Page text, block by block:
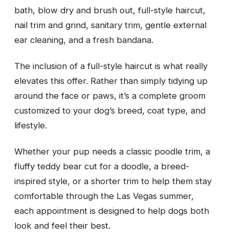
bath, blow dry and brush out, full-style haircut,
nail trim and grind, sanitary trim, gentle external
ear cleaning, and a fresh bandana.
The inclusion of a full-style haircut is what really
elevates this offer. Rather than simply tidying up
around the face or paws, it’s a complete groom
customized to your dog’s breed, coat type, and
lifestyle.
Whether your pup needs a classic poodle trim, a
fluffy teddy bear cut for a doodle, a breed-
inspired style, or a shorter trim to help them stay
comfortable through the Las Vegas summer,
each appointment is designed to help dogs both
look and feel their best.